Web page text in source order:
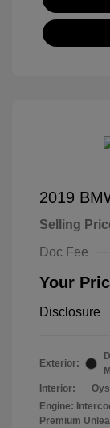
2019
Selling
Doc Fee
Your
Disclosure
Exterior:
Interior:
Engine:
Premium